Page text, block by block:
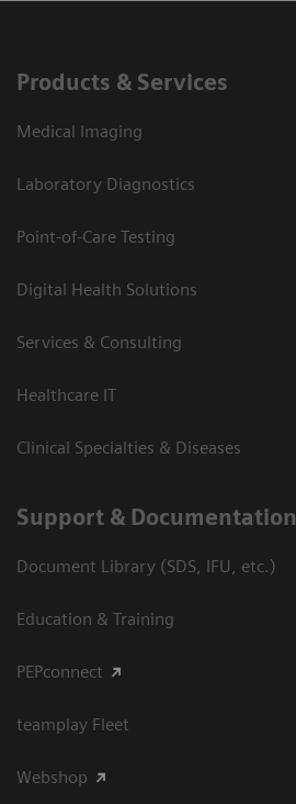
Products & Services
Medical Imaging
Laboratory Diagnostics
Point-of-Care Testing
Digital Health Solutions
Services & Consulting
Healthcare IT
Clinical Specialties & Diseases
Support & Documentation
Document Library (SDS, IFU, etc.)
Education & Training
PEPconnect
teamplay Fleet
Webshop